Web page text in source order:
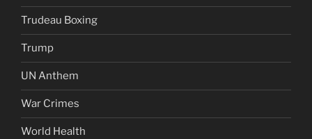
Trudeau Boxing
Trump
UN Anthem
War Crimes
World Health